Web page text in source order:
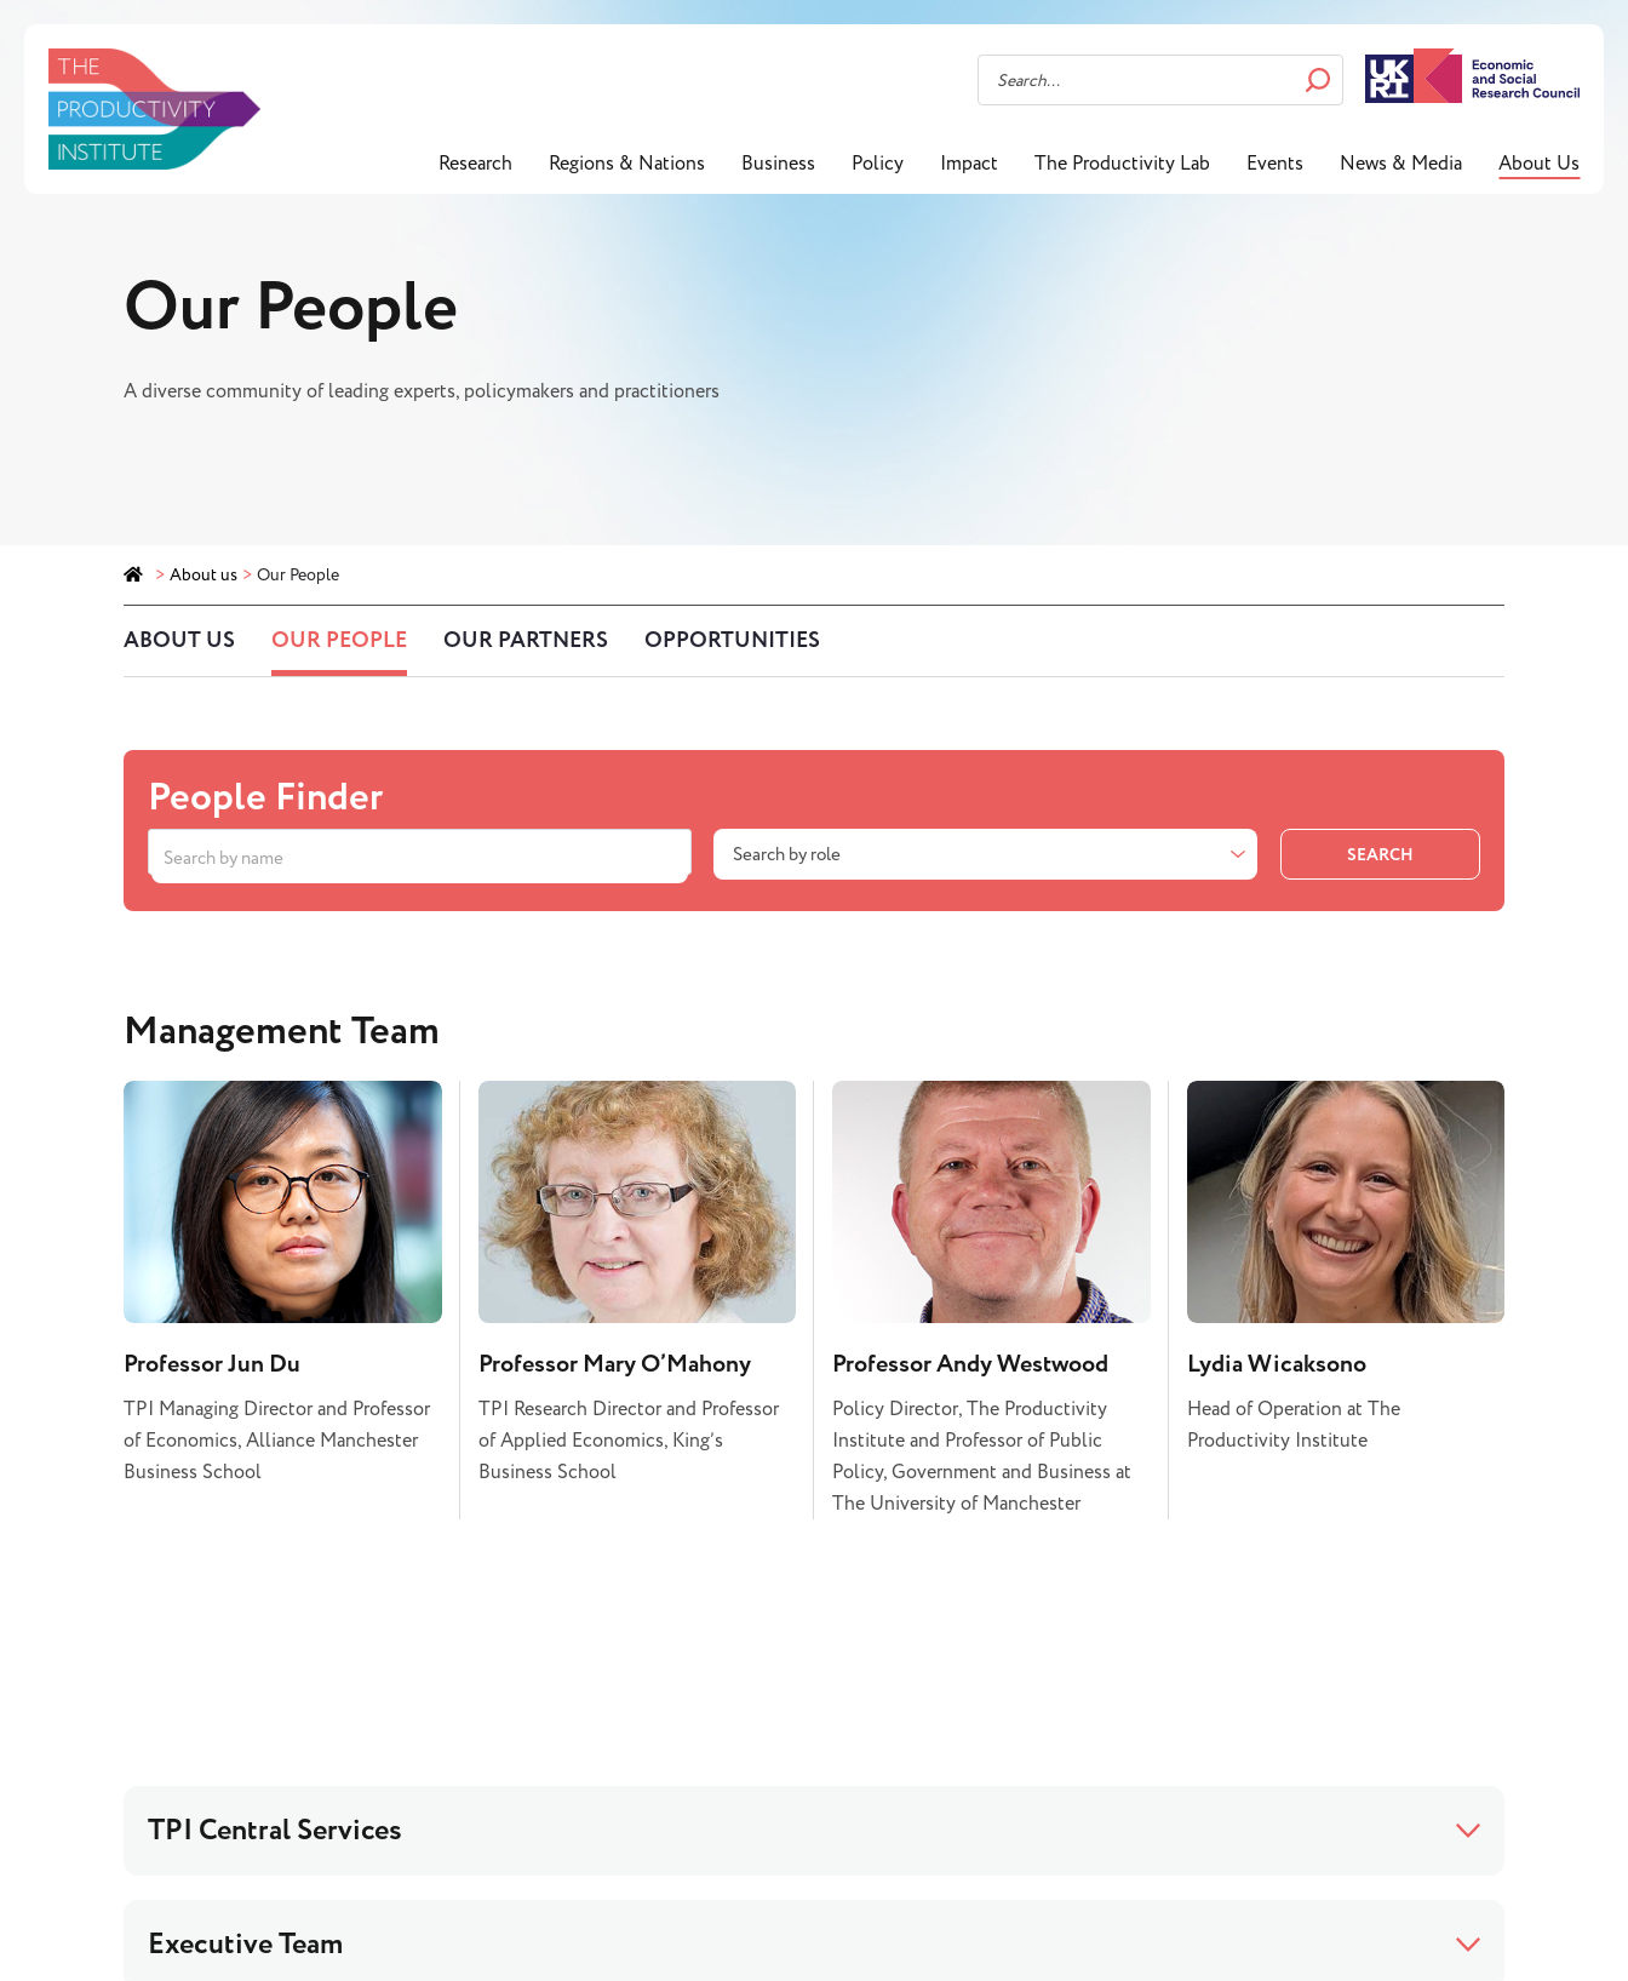
Research Regions & Nations Business Policy Impact The Productivity Lab Events News & Media About Us
Our People
A diverse community of leading experts, policymakers and practitioners
> About us > Our People
ABOUT US OUR PEOPLE OUR PARTNERS OPPORTUNITIES
People Finder
Search by role
SEARCH
Management Team
Professor Jun Du
TPI Managing Director and Professor
of Economics, Alliance Manchester
Business School
Professor Mary O’Mahony
TPI Research Director and Professor
of Applied Economics, King’s
Business School
Professor Andy Westwood
Policy Director, The Productivity
Institute and Professor of Public
Policy, Government and Business at
The University of Manchester
Lydia Wicaksono
Head of Operation at The
Productivity Institute
TPI Central Services
Executive Team